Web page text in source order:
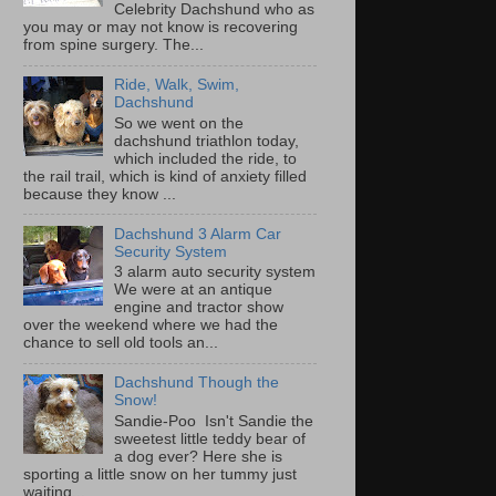
Celebrity Dachshund who as
you may or may not know is recovering
from spine surgery. The...
Ride, Walk, Swim,
Dachshund
So we went on the
dachshund triathlon today,
which included the ride, to
the rail trail, which is kind of anxiety filled
because they know ...
Dachshund 3 Alarm Car
Security System
3 alarm auto security system
We were at an antique
engine and tractor show
over the weekend where we had the
chance to sell old tools an...
Dachshund Though the
Snow!
Sandie-Poo Isn't Sandie the
sweetest little teddy bear of
a dog ever? Here she is
sporting a little snow on her tummy just
waiting...